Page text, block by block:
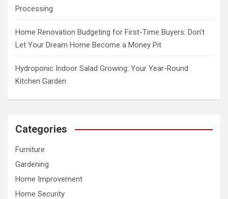
Processing
Home Renovation Budgeting for First-Time Buyers: Don’t
Let Your Dream Home Become a Money Pit
Hydroponic Indoor Salad Growing: Your Year-Round
Kitchen Garden
Categories
Furniture
Gardening
Home Improvement
Home Security